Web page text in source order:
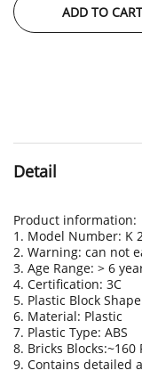
ADD TO CART
Detail
Product information:
1. Model Number: K
2. Warning: can not
3. Age Range: > 6
4. Certification: 3C
5. Plastic Block
6. Material: Plastic
7. Plastic Type: ABS
8. Bricks Blocks:~160
9. Contains detailed